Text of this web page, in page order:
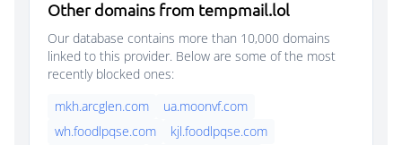
Other domains from tempmail.lol
Our database contains more than 10,000 domains
linked to this provider. Below are some of the most
recently blocked ones:
mkh.arcglen.com
ua.moonvf.com
wh.foodlpqse.com
kjl.foodlpqse.com